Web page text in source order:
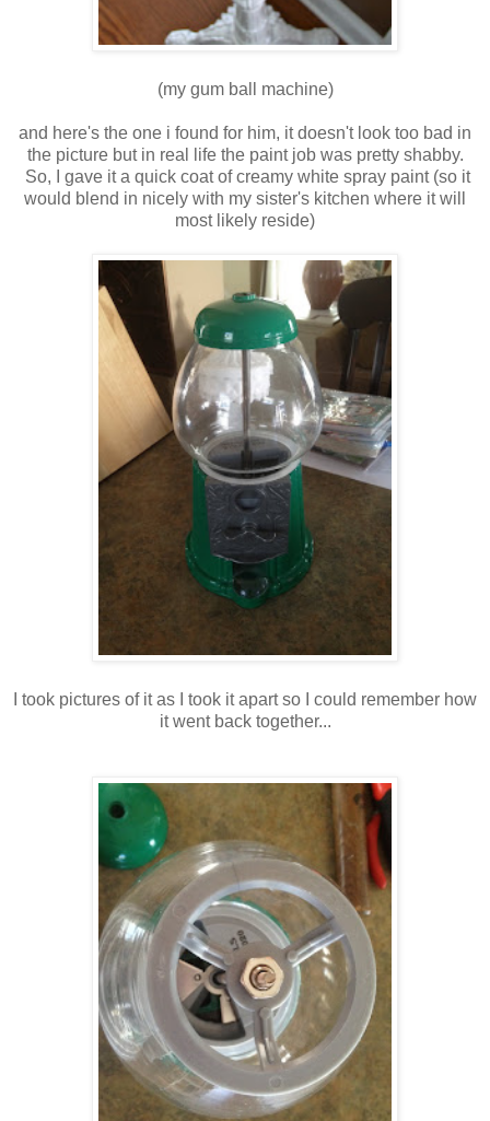
(my gum ball machine)
and here's the one i found for him, it doesn't look too bad in
the picture but in real life the paint job was pretty shabby.
So, I gave it a quick coat of creamy white spray paint (so it
would blend in nicely with my sister's kitchen where it will
most likely reside)
I took pictures of it as I took it apart so I could remember how
it went back together...